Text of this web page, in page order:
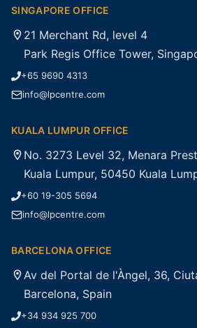
SINGAPORE OFFICE
21 Merchant Rd, level 4
Park Regis Office Tower,
+65 9690 4313
info@lpcentre.com
KUALA LUMPUR OFFICE
No. 3273 Level 32, Menara
Kuala Lumpur, 50450 Kuala
+60 19-305 5694
info@lpcentre.com
BARCELONA OFFICE
Av del Portal de l'Àngel, 36,
Barcelona, Spain
+34 934 925 700